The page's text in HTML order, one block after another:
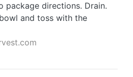
package directions. Drain.
and toss with the